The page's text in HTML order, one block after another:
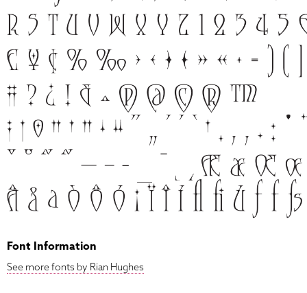
Font Information
See more fonts by Rian Hughes